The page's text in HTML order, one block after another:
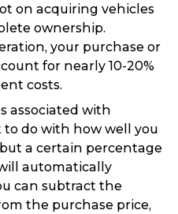
on acquiring vehicles
ownership.
your purchase or
for nearly 10-20%
costs.
associated with
do with how well you
a certain percentage
automatically
can subtract the
the purchase price,